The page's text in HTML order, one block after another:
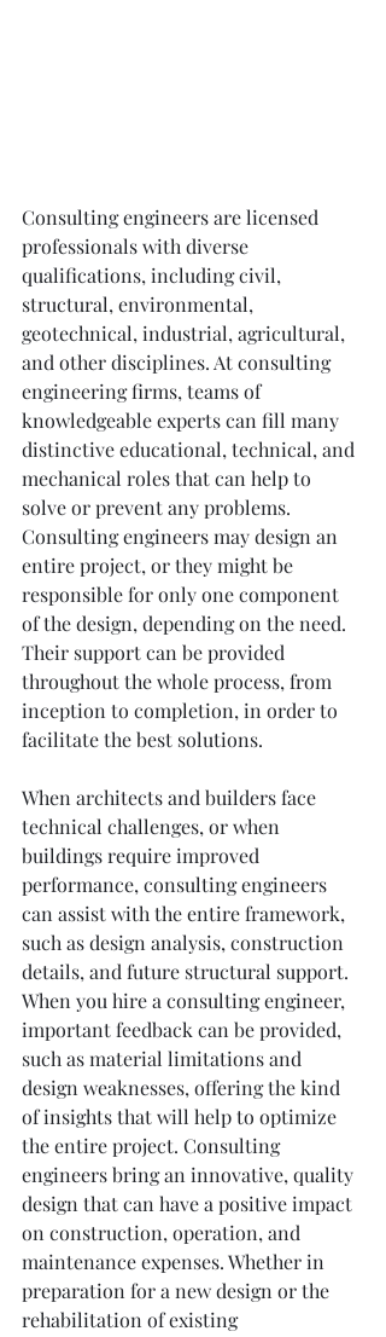
Consulting engineers are licensed
professionals with diverse
qualifications, including civil,
structural, environmental,
geotechnical, industrial, agricultural,
and other disciplines. At consulting
engineering firms, teams of
knowledgeable experts can fill many
distinctive educational, technical, and
mechanical roles that can help to
solve or prevent any problems.
Consulting engineers may design an
entire project, or they might be
responsible for only one component
of the design, depending on the need.
Their support can be provided
throughout the whole process, from
inception to completion, in order to
facilitate the best solutions.
When architects and builders face
technical challenges, or when
buildings require improved
performance, consulting engineers
can assist with the entire framework,
such as design analysis, construction
details, and future structural support.
When you hire a consulting engineer,
important feedback can be provided,
such as material limitations and
design weaknesses, offering the kind
of insights that will help to optimize
the entire project. Consulting
engineers bring an innovative, quality
design that can have a positive impact
on construction, operation, and
maintenance expenses. Whether in
preparation for a new design or the
rehabilitation of existing